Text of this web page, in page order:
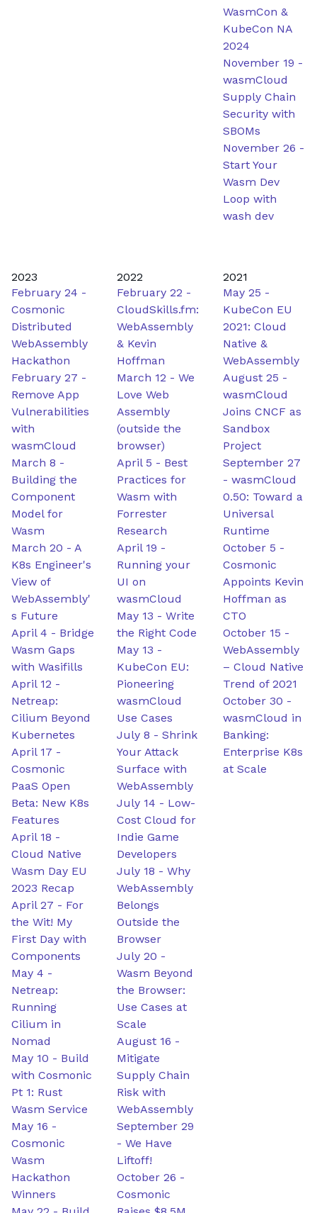
WasmCon &
KubeCon NA
2024
November 19 -
wasmCloud
Supply Chain
Security with
SBOMs
November 26 -
Start Your
Wasm Dev
Loop with
wash dev
2023
February 24 -
Cosmonic
Distributed
WebAssembly
Hackathon
February 27 -
Remove App
Vulnerabilities
with
wasmCloud
March 8 -
Building the
Component
Model for
Wasm
March 20 - A
K8s Engineer's
View of
WebAssembly'
s Future
April 4 - Bridge
Wasm Gaps
with Wasifills
April 12 -
Netreap:
Cilium Beyond
Kubernetes
April 17 -
Cosmonic
PaaS Open
Beta: New K8s
Features
April 18 -
Cloud Native
Wasm Day EU
2023 Recap
April 27 - For
the Wit! My
First Day with
Components
May 4 -
Netreap:
Running
Cilium in
Nomad
May 10 - Build
with Cosmonic
Pt 1: Rust
Wasm Service
May 16 -
Cosmonic
Wasm
Hackathon
Winners
2022
February 22 -
CloudSkills.fm:
WebAssembly
& Kevin
Hoffman
March 12 -We
Love Web
Assembly
(outside the
browser)
April 5 - Best
Practices for
Wasm with
Forrester
Research
April 19 -
Running your
UI on
wasmCloud
May 13 -Write
the Right Code
May 13 -
KubeCon EU:
Pioneering
wasmCloud
Use Cases
July 8 -Shrink
Your Attack
Surface with
WebAssembly
July 14 - Low-
Cost Cloud for
Indie Game
Developers
July 18 -Why
WebAssembly
Belongs
Outside the
Browser
July 20 -
Wasm Beyond
the Browser:
Use Cases at
Scale
August 16 -
Mitigate
Supply Chain
Risk with
WebAssembly
September 29
-We Have
Liftoff!
October 26 -
Cosmonic
2021
May 25 -
KubeCon EU
2021: Cloud
Native &
WebAssembly
August 25 -
wasmCloud
Joins CNCF as
Sandbox
Project
September 27
- wasmCloud
0.50: Toward a
Universal
Runtime
October 5 -
Cosmonic
Appoints Kevin
Hoffman as
CTO
October 15 -
WebAssembly
– Cloud Native
Trend of 2021
October 30 -
wasmCloud in
Banking:
Enterprise K8s
at Scale